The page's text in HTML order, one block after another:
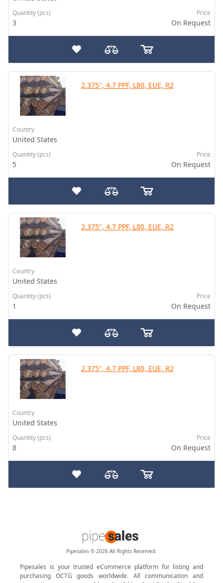
Quantity (pcs)
3
Price
On Request
2.375", 4.7 PPF, L80, EUE, R2
Country
United States
Quantity (pcs)
5
Price
On Request
2.375", 4.7 PPF, L80, EUE, R2
Country
United States
Quantity (pcs)
1
Price
On Request
2.375", 4.7 PPF, L80, EUE, R2
Country
United States
Quantity (pcs)
8
Price
On Request
Pipesales © 2026 All Rights Reserved.
Pipesales is your trusted eCommerce platform for listing and
purchasing OCTG goods worldwide. All communication and